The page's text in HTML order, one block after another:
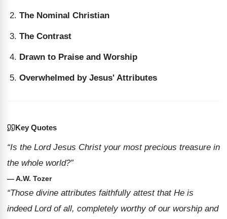
The Nominal Christian
The Contrast
Drawn to Praise and Worship
Overwhelmed by Jesus' Attributes
Key Quotes
“Is the Lord Jesus Christ your most precious treasure in
the whole world?”
— A.W. Tozer
“Those divine attributes faithfully attest that He is
indeed Lord of all, completely worthy of our worship and